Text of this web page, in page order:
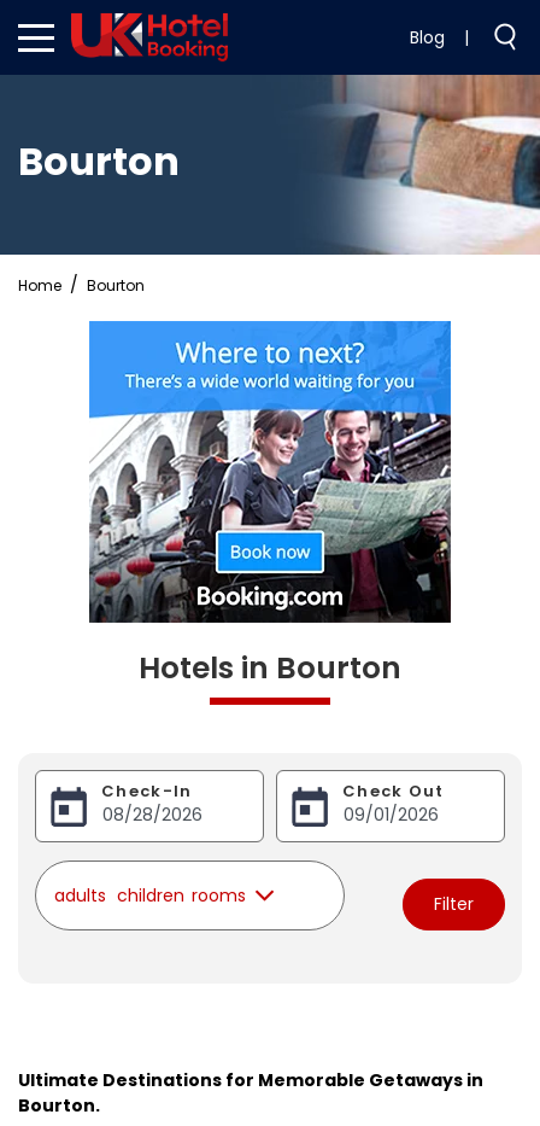
Blog |
Bourton
Home Bourton
Hotels in Bourton
Check-In Check Out
adults children rooms Filter
Ultimate Destinations for Memorable Getaways in
Bourton.